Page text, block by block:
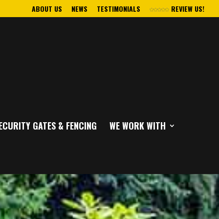
ABOUT US NEWS TESTIMONIALS REVIEW US!
GATES & FENCING WE WORK WITH